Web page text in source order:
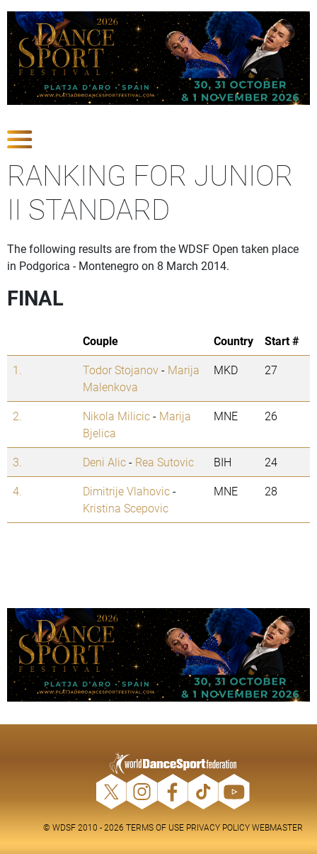
RANKING FOR JUNIOR
II STANDARD
The following results are from the WDSF Open taken place
in Podgorica - Montenegro on 8 March 2014.
FINAL
Couple Country
Start #
1.
Todor Stojanov- Marija
Malenkova
MKD 27
2. Nikola Milicic- Marija
Bjelica
MNE 26
3. Deni Alic- Rea Sutovic BIH
24
4.
Dimitrije Vlahovic-
Kristina Scepovic
MNE 28
© WDSF 2010 - 2026 TERMS OF USE PRIVACY POLICY WEBMASTER